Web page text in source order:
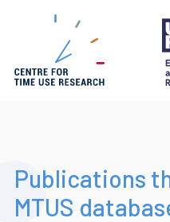
Publications
MTUS